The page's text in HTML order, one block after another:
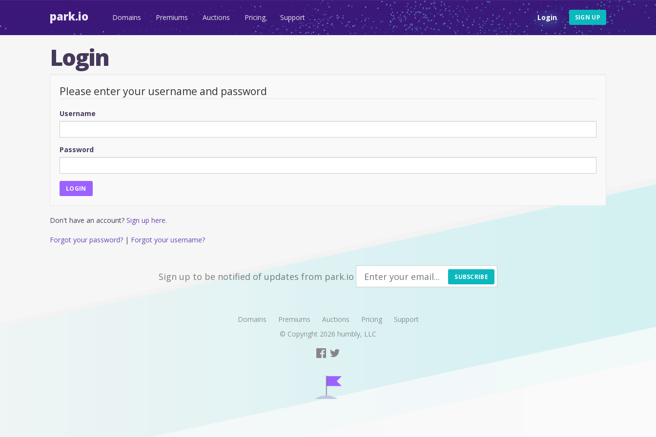
park.io Domains Premiums Auctions Pricing Support Login SIGN UP
Login
Please enter your username and password
Username
Password
Don't have an account? Sign up here.
Forgot your password? | Forgot your username?
Sign up to be notified of updates from park.io SUBSCRIBE
Domains Premiums Auctions Pricing
Support
© Copyright 2026 humbly, LLC